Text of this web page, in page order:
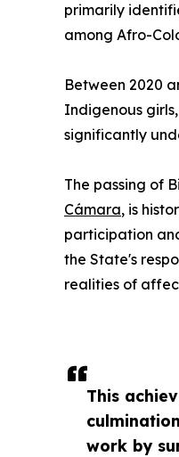
This
work by
primarily
among Afro-
Between 2020
Indigenous
significantly
The passing of
Cámara, is
participation
the State's
realities of